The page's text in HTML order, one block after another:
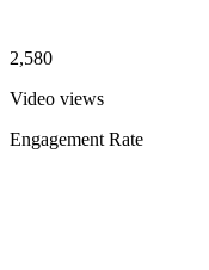
2,580
Video views
Engagement Rate